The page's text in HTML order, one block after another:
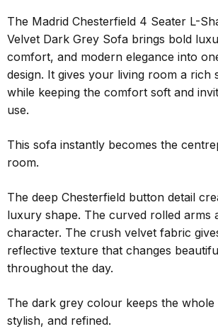
The Madrid Chesterfield 4 Seater L-
Velvet Dark Grey Sofa brings bold
comfort, and modern elegance into
design. It gives your living room a rich
while keeping the comfort soft and
use.
This sofa instantly becomes the
room.
The deep Chesterfield button detail
luxury shape. The curved rolled arms
character. The crush velvet fabric
reflective texture that changes
throughout the day.
The dark grey colour keeps the whole
stylish, and refined.